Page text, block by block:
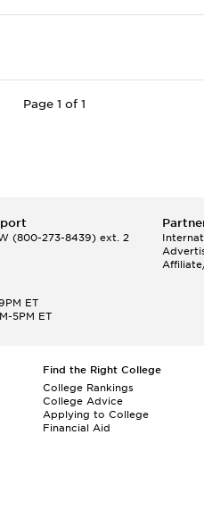
Page 1 of 1
(800-273-8439) ext. 2
ET
5PM ET
Find the Right College
College Rankings
College Advice
Applying to College
Financial Aid